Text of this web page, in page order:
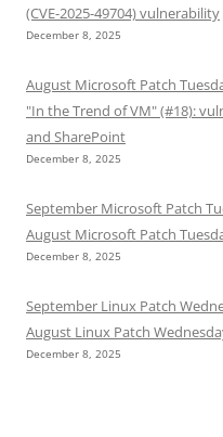
(CVE-2025-49704) vulnerability
December 8, 2025
August Microsoft Patch
"In the Trend of VM" (#18):
and SharePoint
December 8, 2025
September Microsoft Patch
August Microsoft Patch
December 8, 2025
September Linux Patch
August Linux Patch
December 8, 2025